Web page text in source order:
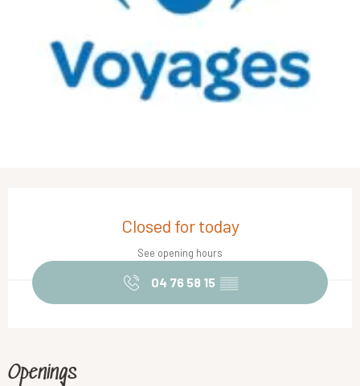
Closed for today
See opening hours
04 76 58 15 ▒▒
Openings